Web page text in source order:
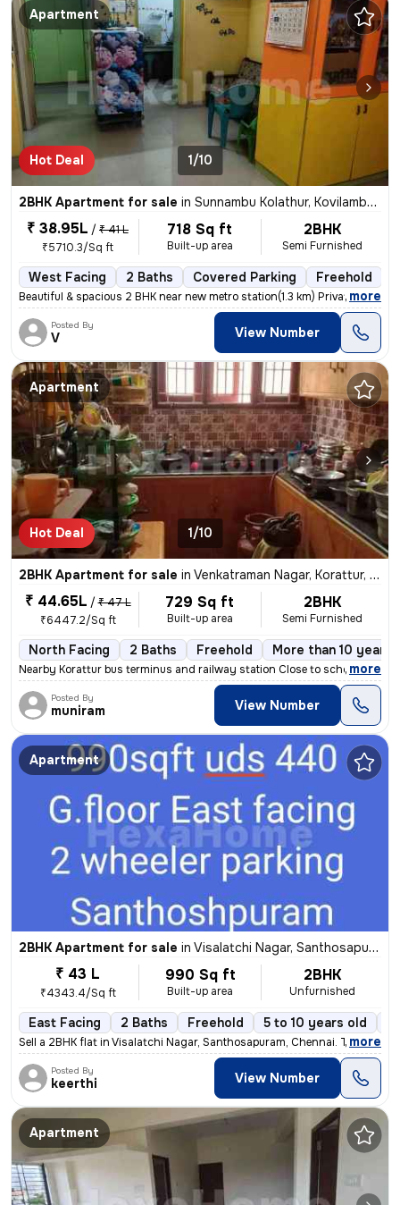
Apartment
Hot Deal 1/10
2BHK Apartment for sale in Sunnambu Kolathur, Kovilambakkam, Chennai
₹ 38.95L / ₹ 41 L
₹5710.3/Sq ft
718 Sq ft
Built-up area
2BHK
Semi Furnished
West Facing 2 Baths Covered Parking Freehold
Beautiful & spacious 2 BHK near new metro station(1.3 km) Private car
, more
Posted By
V View Number
Apartment
Hot Deal 1/10
2BHK Apartment for sale in Venkatraman Nagar, Korattur, Chennai
₹ 44.65L / ₹ 47 L
₹6447.2/Sq ft
729 Sq ft
Built-up area
2BHK
Semi Furnished
North Facing 2 Baths Freehold More than 10 years
Nearby Korattur bus terminus and railway station Close to school area
, more
Posted By
muniram View Number
Apartment
2BHK Apartment for sale in Visalatchi Nagar, Santhosapuram, Chennai
₹ 43 L
₹4343.4/Sq ft
990 Sq ft
Built-up area
2BHK
Unfurnished
East Facing 2 Baths Freehold 5 to 10 years old
Sell a 2BHK flat in Visalatchi Nagar, Santhosapuram, Chennai. The 11 y
, more
Posted By
keerthi View Number
Apartment